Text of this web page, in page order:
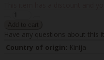
Have any questions about this
Country of origin: Kinija